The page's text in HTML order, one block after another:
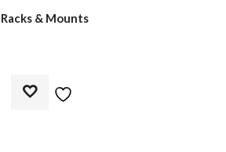
Racks & Mounts